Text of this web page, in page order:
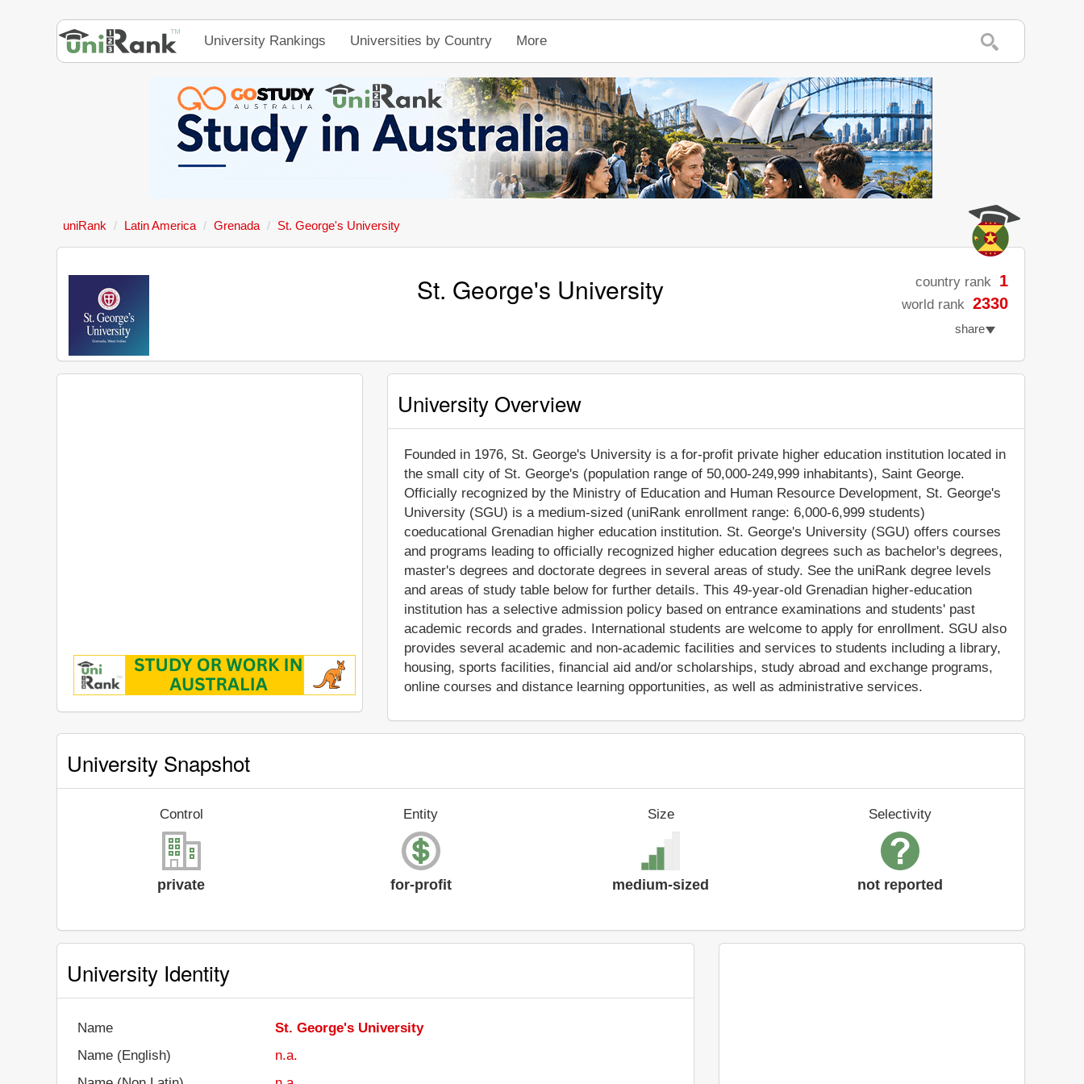
University Rankings Universities by Country More
uniRank Latin America Grenada St. George's University
St. George's University country rank 1
world rank 2330
share
University Overview
Founded in 1976, St. George's University is a for-profit private higher education institution located in
the small city of St. George's (population range of 50,000-249,999 inhabitants), Saint George.
Officially recognized by the Ministry of Education and Human Resource Development, St. George's
University (SGU) is a medium-sized (uniRank enrollment range: 6,000-6,999 students)
coeducational Grenadian higher education institution. St. George's University (SGU) offers courses
and programs leading to officially recognized higher education degrees such as bachelor's degrees,
master's degrees and doctorate degrees in several areas of study. See the uniRank degree levels
and areas of study table below for further details. This 49-year-old Grenadian higher-education
institution has a selective admission policy based on entrance examinations and students' past
academic records and grades. International students are welcome to apply for enrollment. SGU also
provides several academic and non-academic facilities and services to students including a library,
housing, sports facilities, financial aid and/or scholarships, study abroad and exchange programs,
online courses and distance learning opportunities, as well as administrative services.
University Snapshot
Control
private
Entity
for-profit
Size
medium-sized
Selectivity
not reported
University Identity
Name
St. George's University
Name (English)
n.a.